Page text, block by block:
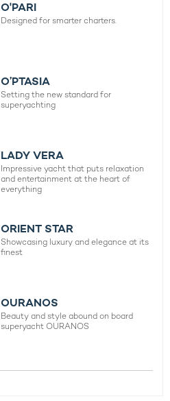
O'PARI
Designed for smarter charters.
O’PTASIA
Setting the new standard for
superyachting
LADY VERA
Impressive yacht that puts relaxation
and entertainment at the heart of
everything
ORIENT STAR
Showcasing luxury and elegance at its
finest
OURANOS
Beauty and style abound on board
superyacht OURANOS